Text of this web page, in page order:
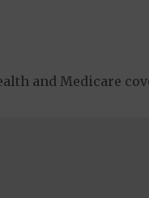
and Medicare